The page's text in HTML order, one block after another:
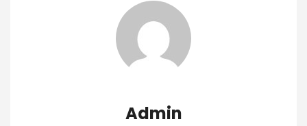
Admin